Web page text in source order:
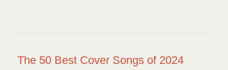
The 50 Best Cover Songs of 2024